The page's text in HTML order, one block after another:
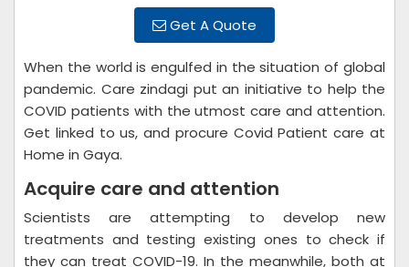
Get A Quote
When the world is engulfed in the situation of global
pandemic. Care zindagi put an initiative to help the
COVID patients with the utmost care and attention.
Get linked to us, and procure Covid Patient care at
Home in Gaya.
Acquire care and attention
Scientists are attempting to develop new
treatments and testing existing ones to check if
they can treat COVID-19. In the meanwhile, both at